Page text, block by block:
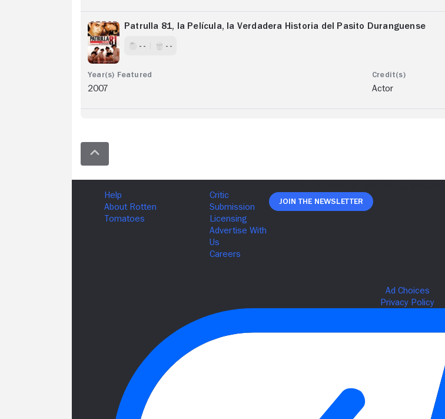
Patrulla 81, la Película, la Verdadera Historia del Pasito Duranguense
- - - -
2007 Actor
Join The Newsletter